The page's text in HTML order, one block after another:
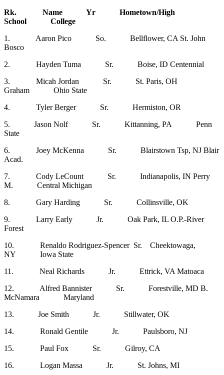
Rk. Name Yr Hometown/High
School College
1. Aaron Pico So. Bellflower, CA St. John
Bosco
2. Hayden Tuma Sr. Boise, ID Centennial
3. Micah Jordan Sr. St. Paris, OH
Graham Ohio State
4. Tyler Berger Sr. Hermiston, OR
5. Jason Nolf Sr. Kittanning, PA Penn
State
6. Joey McKenna Sr. Blairstown Tsp, NJ Blair
Acad.
7. Cody LeCount Sr. Indianapolis, IN Perry
M. Central Michigan
8. Gary Harding Sr. Collinsville, OK
9. Larry Early Jr. Oak Park, IL O.P.-River
Forest
10. Renaldo Rodriguez-Spencer Sr. Cheektowaga,
NY Iowa State
11. Neal Richards Jr. Ettrick, VA Matoaca
12. Alfred Bannister Sr. Forestville, MD B.
McNamara Maryland
13. Joe Smith Jr. Stillwater, OK
14. Ronald Gentile Jr. Paulsboro, NJ
15. Paul Fox Sr. Gilroy, CA
16. Logan Massa Jr. St. Johns, MI